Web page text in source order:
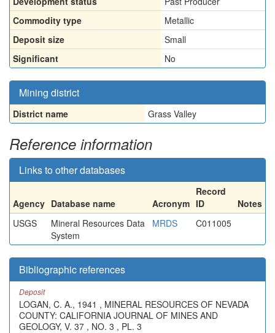
Commodity type
Metallic
Deposit size
Small
Significant
No
Mining district
District name Grass Valley
Reference information
Links to other databases
Agency Database name Acronym
Record
ID
Notes
USGS
Mineral Resources Data
System
MRDS C011005
Bibliographic references
Deposit
LOGAN, C. A., 1941 , MINERAL RESOURCES OF NEVADA
COUNTY: CALIFORNIA JOURNAL OF MINES AND
GEOLOGY, V. 37 , NO. 3 , PL. 3